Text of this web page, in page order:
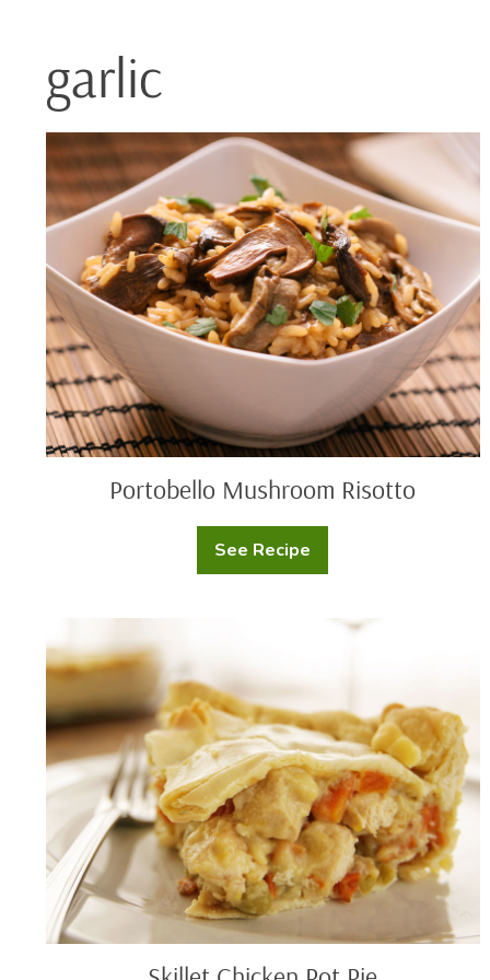
garlic
Portobello
Mushroom
Risotto
Portobello Mushroom Risotto
See Recipe
Portobello
Mushroom
Chicken
Pot
Pie